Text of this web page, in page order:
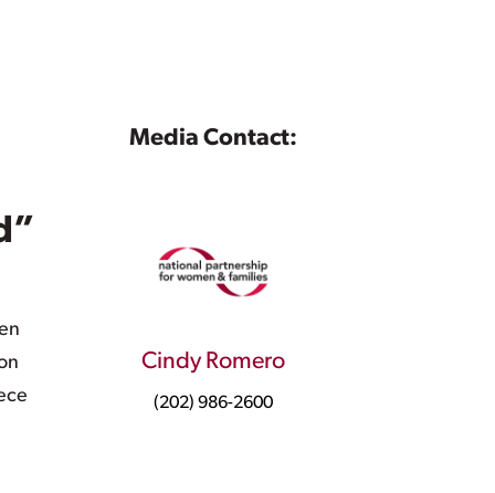
Media Contact:
Cindy Romero
(202) 986-2600